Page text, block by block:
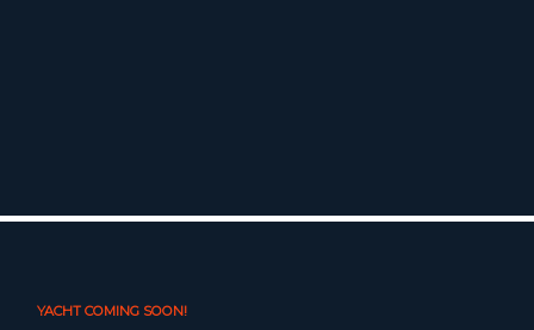
YACHT COMING SOON!